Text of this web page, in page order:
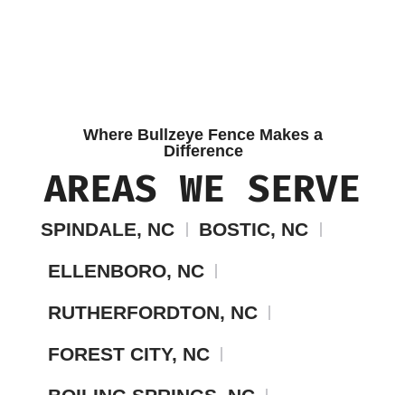
Where Bullzeye Fence Makes a
Difference
AREAS WE SERVE
SPINDALE, NC
BOSTIC, NC
ELLENBORO, NC
RUTHERFORDTON, NC
FOREST CITY, NC